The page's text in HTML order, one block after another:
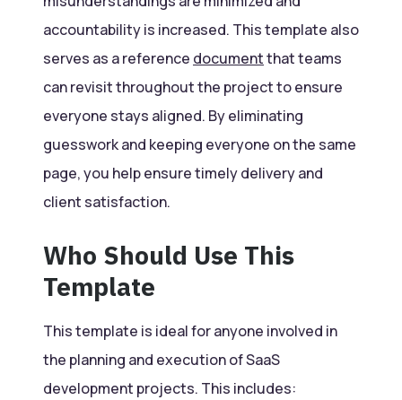
accountability is increased. This template also
serves as a reference documentthat teams
can revisit throughout the project to ensure
everyone stays aligned. By eliminating
guesswork and keeping everyone on the same
page, you help ensure timely delivery and
client satisfaction.
Who Should Use This
Template
This template is ideal for anyone involved in
the planning and execution of SaaS
development projects. This includes: